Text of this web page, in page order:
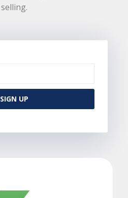
selling.
SIGN UP